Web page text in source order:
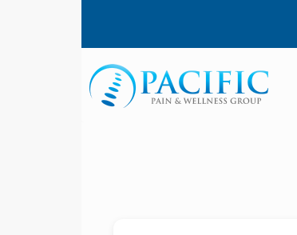
Main navigation